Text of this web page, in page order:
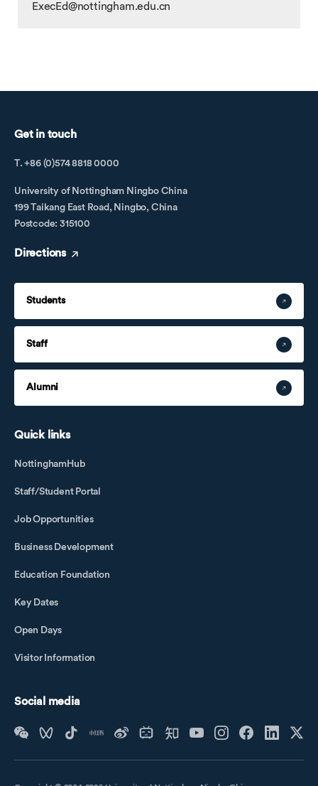
ExecEd@nottingham.edu.cn
Get in touch
T. +86 (0)574 8818 0000
University of Nottingham Ningbo China
199 Taikang East Road, Ningbo, China
Postcode: 315100
Directions
Students
Staff
Alumni
Quick links
NottinghamHub
Staff/Student Portal
Job Opportunities
Business Development
Education Foundation
Key Dates
Open Days
Visitor Information
Social media